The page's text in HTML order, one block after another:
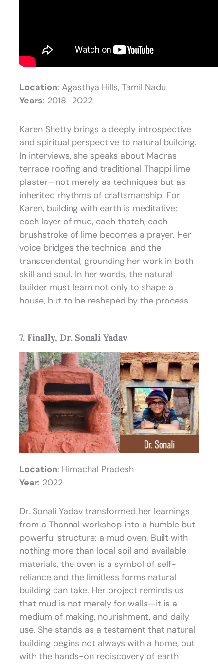
Location: Agasthya Hills, Tamil Nadu
Years: 2018–2022
Karen Shetty brings a deeply introspective
and spiritual perspective to natural building.
In interviews, she speaks about Madras
terrace roofing and traditional Thappi lime
plaster—not merely as techniques but as
inherited rhythms of craftsmanship. For
Karen, building with earth is meditative;
each layer of mud, each thatch, each
brushstroke of lime becomes a prayer. Her
voice bridges the technical and the
transcendental, grounding her work in both
skill and soul. In her words, the natural
builder must learn not only to shape a
house, but to be reshaped by the process.
7. Finally, Dr. Sonali Yadav
Location: Himachal Pradesh
Year: 2022
Dr. Sonali Yadav transformed her learnings
from a Thannal workshop into a humble but
powerful structure: a mud oven. Built with
nothing more than local soil and available
materials, the oven is a symbol of self-
reliance and the limitless forms natural
building can take. Her project reminds us
that mud is not merely for walls—it is a
medium of making, nourishment, and daily
use. She stands as a testament that natural
building begins not always with a home, but
with the hands-on rediscovery of earth